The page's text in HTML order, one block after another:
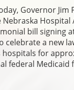
Governor Jim
Hospital
bill signing
celebrate a new
hospitals for
federal Medicaid